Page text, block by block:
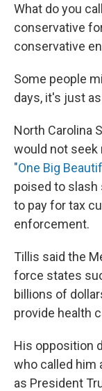
What do you
conservative
conservative
Some people
days, it's just
North Carolina
would not seek
"One Big
poised to slash
to pay for tax
enforcement.
Tillis said the
force states
billions of
provide health
His opposition
who called him
as President